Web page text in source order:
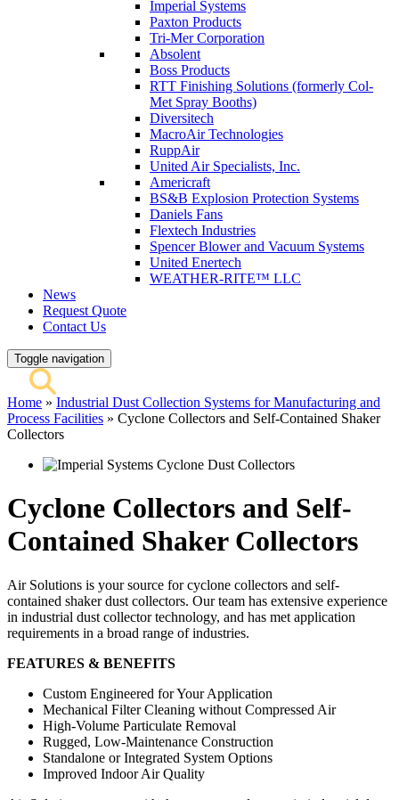
Imperial Systems
Paxton Products
Tri-Mer Corporation
Absolent
Boss Products
RTT Finishing Solutions (formerly Col-
Met Spray Booths)
Diversitech
MacroAir Technologies
RuppAir
United Air Specialists, Inc.
Americraft
BS&B Explosion Protection Systems
Daniels Fans
Flextech Industries
Spencer Blower and Vacuum Systems
United Enertech
WEATHER-RITE™ LLC
News
Request Quote
Contact Us
Toggle navigation
Home » Industrial Dust Collection Systems for Manufacturing and
Process Facilities » Cyclone Collectors and Self-Contained Shaker
Collectors
Cyclone Collectors and Self-
Contained Shaker Collectors
Air Solutions is your source for cyclone collectors and self-
contained shaker dust collectors. Our team has extensive experience
in industrial dust collector technology, and has met application
requirements in a broad range of industries.
FEATURES & BENEFITS
Custom Engineered for Your Application
Mechanical Filter Cleaning without Compressed Air
High-Volume Particulate Removal
Rugged, Low-Maintenance Construction
Standalone or Integrated System Options
Improved Indoor Air Quality